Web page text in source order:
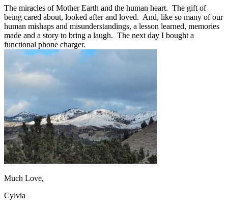
The miracles of Mother Earth and the human heart. The gift of
being cared about, looked after and loved. And, like so many of our
human mishaps and misunderstandings, a lesson learned, memories
made and a story to bring a laugh. The next day I bought a
functional phone charger.
Much Love,
Cylvia